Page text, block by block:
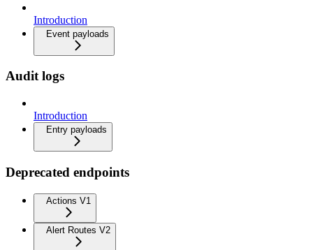
Introduction
Event payloads
Audit logs
Introduction
Entry payloads
Deprecated endpoints
Actions V1
Alert Routes V2